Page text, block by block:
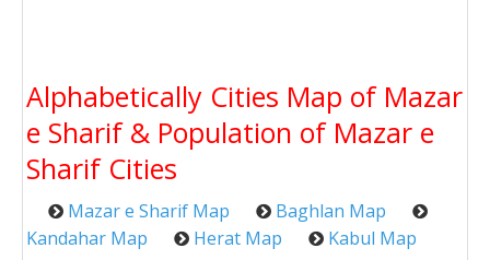
Alphabetically Cities Map of Mazar
e Sharif & Population of Mazar e
Sharif Cities
Mazar e Sharif Map
Baghlan Map
Kandahar Map
Herat Map Kabul Map